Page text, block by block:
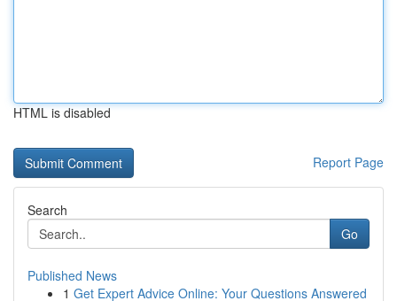
HTML is disabled
Report Page
Search
Go
Published News
1 Get Expert Advice Online: Your Questions Answered